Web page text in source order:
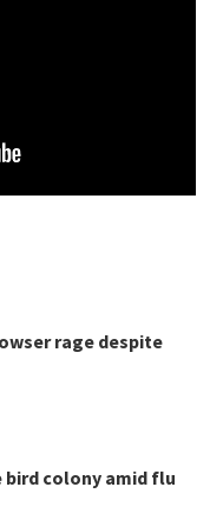
rage despite
colony amid flu